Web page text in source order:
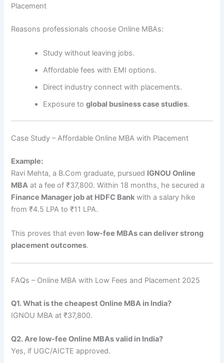
Placement
Reasons professionals choose Online MBAs:
Study without leaving jobs.
Affordable fees with EMI options.
Direct industry connect with placements.
Exposure toglobal business case studies.
Case Study – Affordable Online MBA with Placement
Example:
Ravi Mehta, a B.Com graduate, pursued IGNOU Online
MBA at a fee of ₹37,800. Within 18 months, he secured a
Finance Manager job at HDFC Bank with a salary hike
from ₹4.5 LPA to ₹11 LPA.
This proves that even low-fee MBAs can deliver strong
placement outcomes.
FAQs – Online MBA with Low Fees and Placement 2025
Q1. What is the cheapest Online MBA in India?
IGNOU MBA at ₹37,800.
Q2. Are low-fee Online MBAs valid in India?
Yes, if UGC/AICTE approved.